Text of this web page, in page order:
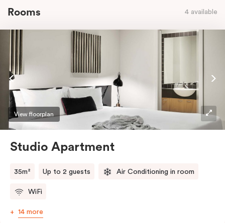
Rooms 4 available
View floorplan
Studio Apartment
35m² Up to 2 guests Air Conditioning in room
WiFi
14 more